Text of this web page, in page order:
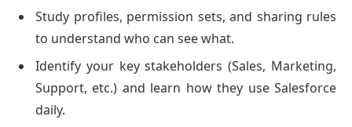
Study profiles, permission sets, and sharing rules
to understand who can see what.
Identify your key stakeholders (Sales, Marketing,
Support, etc.) and learn how they use Salesforce
daily.